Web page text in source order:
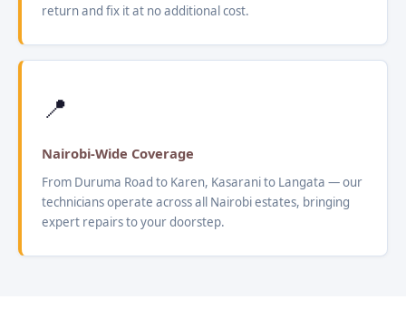
return and fix it at no additional cost.
📍
Nairobi-Wide Coverage
From Duruma Road to Karen, Kasarani to Langata — our
technicians operate across all Nairobi estates, bringing
expert repairs to your doorstep.